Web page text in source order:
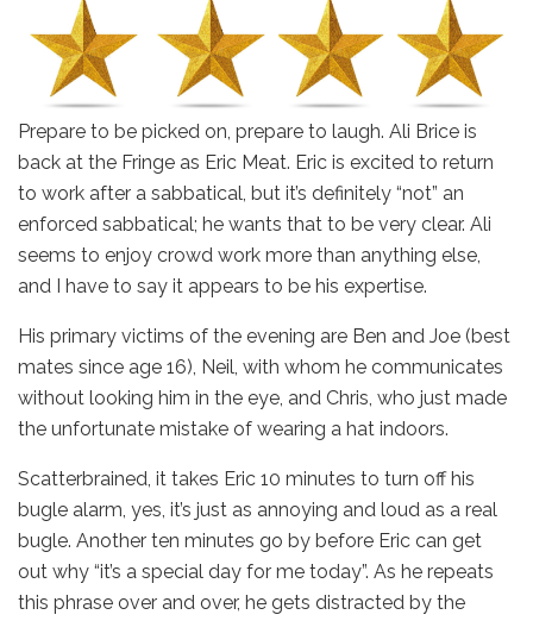
Prepare to be picked on, prepare to laugh. Ali Brice is
back at the Fringe as Eric Meat. Eric is excited to return
to work after a sabbatical, but it’s definitely “not” an
enforced sabbatical; he wants that to be very clear. Ali
seems to enjoy crowd work more than anything else,
and I have to say it appears to be his expertise.
His primary victims of the evening are Ben and Joe (best
mates since age 16), Neil, with whom he communicates
without looking him in the eye, and Chris, who just made
the unfortunate mistake of wearing a hat indoors.
Scatterbrained, it takes Eric 10 minutes to turn off his
bugle alarm, yes, it’s just as annoying and loud as a real
bugle. Another ten minutes go by before Eric can get
out why “it’s a special day for me today”. As he repeats
this phrase over and over, he gets distracted by the